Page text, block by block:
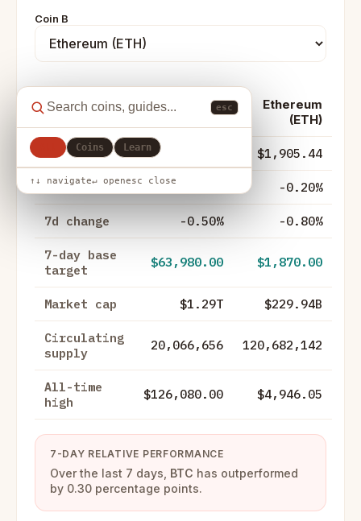
esc
Coins Learn
↑↓ navigate↵ openesc close
Coin B
Metric Bitcoin (BTC)
Ethereum
(ETH)
Price $64,377.00 $1,905.44
24h change -0.20%
7d change -0.50% -0.80%
7-day base
target
$63,980.00 $1,870.00
Market cap $1.29T $229.94B
Circulating
supply
20,066,656 120,682,142
All-time
high
$126,080.00 $4,946.05
7-DAY RELATIVE PERFORMANCE
Over the last 7 days, BTC has outperformed
by 0.30 percentage points.